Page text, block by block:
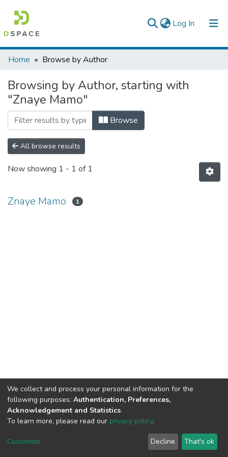
Log In (current)
Colleges, Institutes & Collections
Browse AAU-ETD
Home Browse by Author
Browsing by Author, starting with
"Znaye Mamo"
Browse
All browse results
Now showing 1 - 1 of 1
Znaye Mamo 1
We collect and process your personal information for the
following purposes: Authentication, Preferences,
Acknowledgement and Statistics.
To learn more, please read our privacy policy.
Customize Decline That's ok